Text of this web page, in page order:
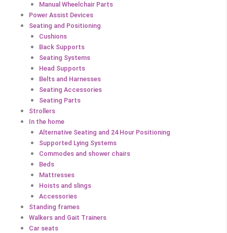
Manual Wheelchair Parts
Power Assist Devices
Seating and Positioning
Cushions
Back Supports
Seating Systems
Head Supports
Belts and Harnesses
Seating Accessories
Seating Parts
Strollers
In the home
Alternative Seating and 24 Hour Positioning
Supported Lying Systems
Commodes and shower chairs
Beds
Mattresses
Hoists and slings
Accessories
Standing frames
Walkers and Gait Trainers
Car seats